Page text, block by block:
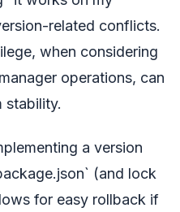
related conflicts.
when considering
operations, can
stability.
a version
(and lock
for easy rollback if